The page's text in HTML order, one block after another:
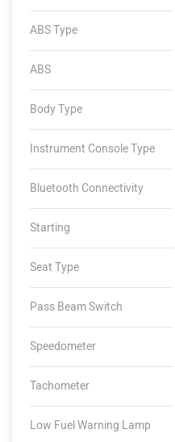
ABS Type
ABS
Body Type
Instrument Console Type
Bluetooth Connectivity
Starting
Seat Type
Pass Beam Switch
Speedometer
Tachometer
Low Fuel Warning Lamp